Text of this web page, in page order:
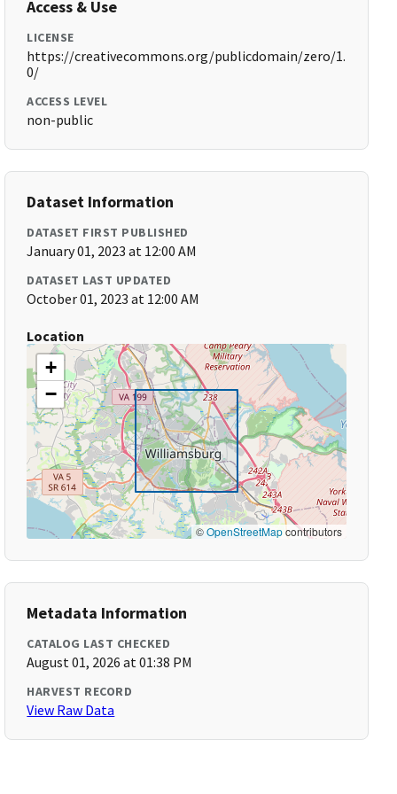
Access & Use
LICENSE
https://creativecommons.org/publicdomain/zero/1.
0/
ACCESS LEVEL
non-public
Dataset Information
DATASET FIRST PUBLISHED
January 01, 2023 at 12:00 AM
DATASET LAST UPDATED
October 01, 2023 at 12:00 AM
Location
+
−
©OpenStreetMapcontributors
Metadata Information
CATALOG LAST CHECKED
August 01, 2026 at 01:38 PM
HARVEST RECORD
View Raw Data